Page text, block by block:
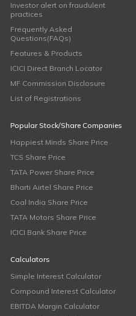
Investor alert on fraudulent
practices
Frequently Asked
Questions(FAQs)
Features & Products
ICICI Direct Branch Locator
MF Commission Disclosure
List of Registrations
Popular Stock/Share Companies
Happiest Minds Share Price
TCS Share Price
TATA Power Share Price
Bharti Airtel Share Price
Coal India Share Price
TATA Motors Share Price
ICICI Bank Share Price
Calculators
Simple Interest Calculator
Compound Interest Calculator
EBITDA Margin Calculator